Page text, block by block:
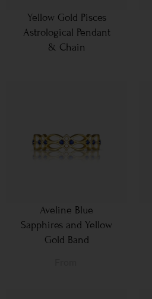
Yellow Gold Pisces
Astrological Pendant
& Chain
Aveline Blue
Sapphires and Yellow
Gold Band